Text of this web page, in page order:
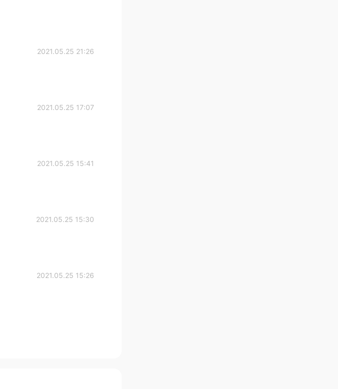
2021.05.25 21:26
2021.05.25 17:07
2021.05.25 15:41
2021.05.25 15:30
2021.05.25 15:26